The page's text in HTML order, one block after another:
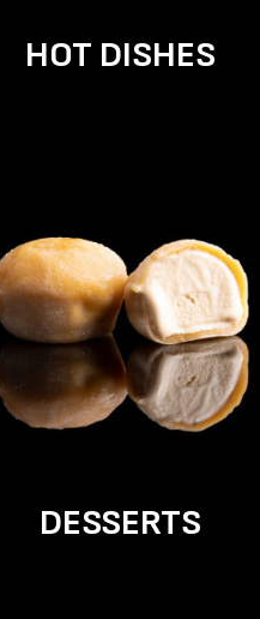
HOT DISHES
DESSERTS